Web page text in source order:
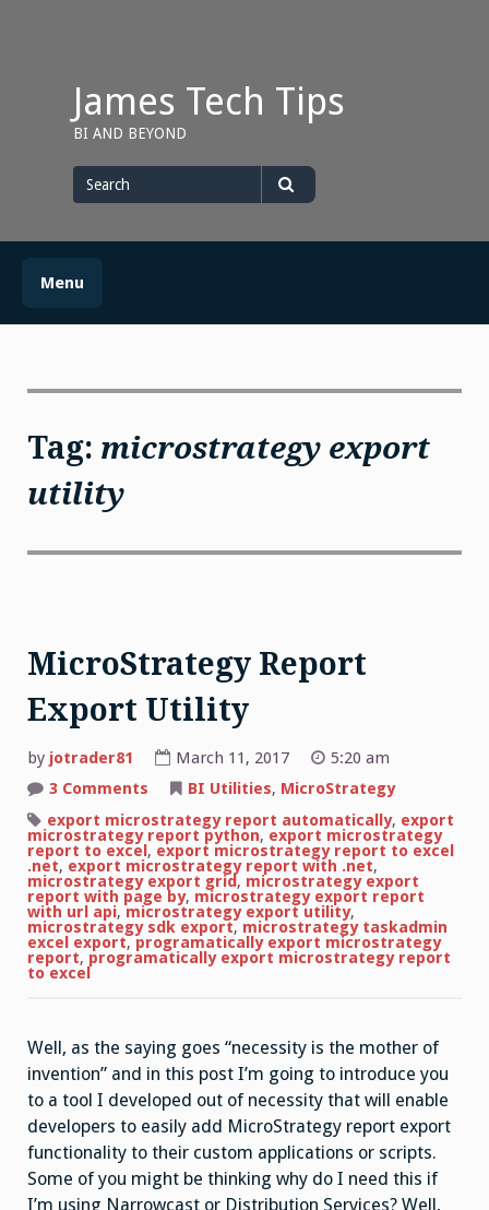
James Tech Tips
BI AND BEYOND
for
Menu
Tag: microstrategy export
utility
MicroStrategy Report
Export Utility
by jotrader81 March 11, 2017
5:20 am
3 Comments
Report
Export
Utility
BI Utilities, MicroStrategy
export microstrategy report automatically, export
microstrategy report python, export microstrategy
report to excel , export microstrategy report to excel
.net, export microstrategy report with .net,
microstrategy export grid, microstrategy export
report with page by, microstrategy export report
with url api, microstrategy export utility,
microstrategy sdk export, microstrategy taskadmin
excel export, programatically export microstrategy
report, programatically export microstrategy report
to excel
Well, as the saying goes “necessity is the mother of
invention” and in this post I’m going to introduce you
to a tool I developed out of necessity that will enable
developers to easily add MicroStrategy report export
functionality to their custom applications or scripts.
Some of you might be thinking why do I need this if
I’m using Narrowcast or Distribution Services? Well,